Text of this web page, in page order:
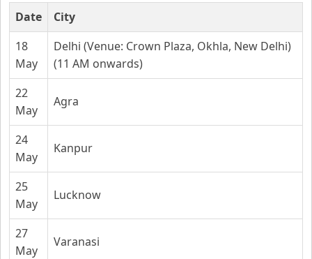
Date
City
18
May
Delhi (Venue: Crown Plaza, Okhla, New Delhi)
(11 AM onwards)
22
May
Agra
24
May
Kanpur
25
May
Lucknow
27
May
Varanasi